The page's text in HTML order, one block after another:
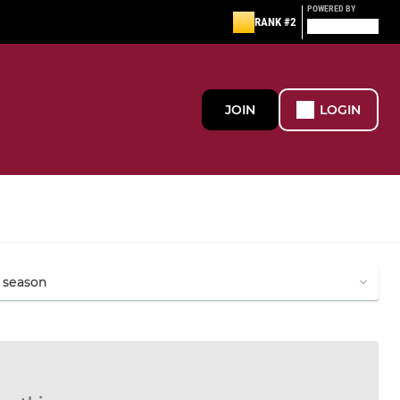
RANK #2
POWERED BY
JOIN LOGIN